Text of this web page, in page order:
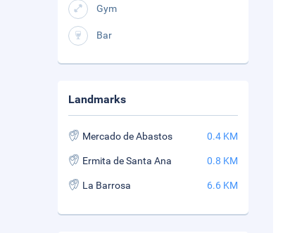
Gym
Bar
Landmarks
Mercado de Abastos 0.4 KM
Ermita de Santa Ana 0.8 KM
La Barrosa 6.6 KM